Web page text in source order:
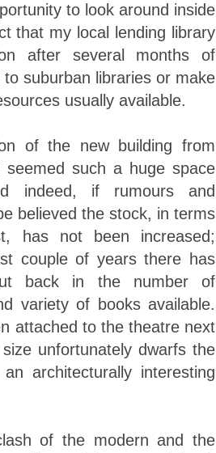
to look around inside
that my local lending library
after several months of
suburban libraries or make
usually available.
of the new building from
such a huge space
indeed, if rumours and
believed the stock, in terms
has not been increased;
couple of years there has
back in the number of
variety of books available.
attached to the theatre next
unfortunately dwarfs the
architecturally interesting
of the modern and the